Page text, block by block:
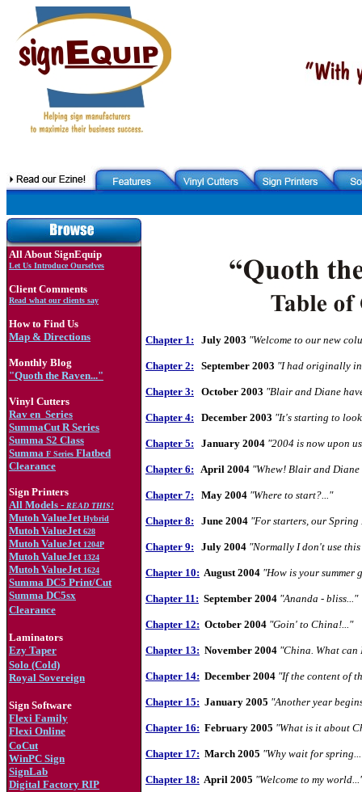
All About SignEquip
Let Us Introduce Ourselves
Client Comments
Read what our clients say
How to Find Us
Map & Directions
Monthly Blog
"Quoth the Raven..."
Vinyl Cutters
Rav en Series
SummaCut R Series
Summa S2 Class
Summa F Series Flatbed
Clearance
Sign Printers
All Models - READ THIS!
Mutoh ValueJet Hybrid
Mutoh ValueJet 628
Mutoh ValueJet 1204P
Mutoh ValueJet 1324
Mutoh ValueJet 1624
Summa DC5 Print/Cut
Summa DC5sx
Clearance
Laminators
Ezy Taper
Solo (Cold)
Royal Sovereign
Sign Software
Flexi Family
Flexi Online
CoCut
WinPC Sign
SignLab
Digital Factory RIP
Chapter 1: July 2003 "Welcome to our new
Chapter 2: September 2003 "I had originally
Chapter 3: October 2003 "Blair and Diane
Chapter 4: December 2003 "It's starting to
Chapter 5: January 2004 "2004 is now upon
Chapter 6: April 2004 "Whew! Blair and Diane
Chapter 7: May 2004 "Where to start?..."
Chapter 8: June 2004 "For starters, our Spring
Chapter 9: July 2004 "Normally I don't use
Chapter 10: August 2004 "How is your summer
Chapter 11: September 2004 "Ananda - bliss..."
Chapter 12: October 2004 "Goin' to China!..."
Chapter 13: November 2004 "China. What can
Chapter 14: December 2004 "If the content of
Chapter 15: January 2005 "Another year
Chapter 16: February 2005 "What is it about
Chapter 17: March 2005 "Why wait for
Chapter 18: April 2005 "Welcome to my